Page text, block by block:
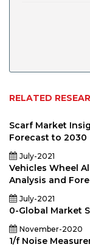
RELATED
Scarf Market
Forecast to 2030
July-2021
Vehicles Wheel
Analysis and
July-2021
0-Global Market
November-2020
1/f Noise